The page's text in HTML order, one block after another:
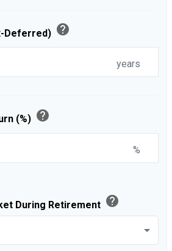
Deferred) help
years
(%) help
%
During Retirement help